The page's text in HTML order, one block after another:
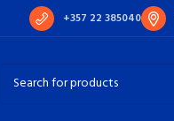
+357 22 385040